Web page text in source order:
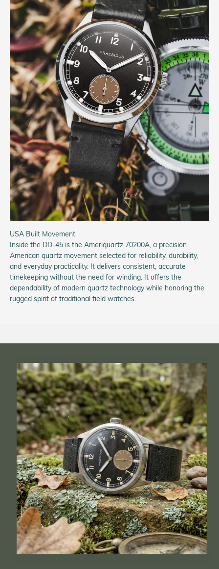
USA Built Movement
Inside the DD-45 is the Ameriquartz 70200A, a precision
American quartz movement selected for reliability, durability,
and everyday practicality. It delivers consistent, accurate
timekeeping without the need for winding. It offers the
dependability of modern quartz technology while honoring the
rugged spirit of traditional field watches.